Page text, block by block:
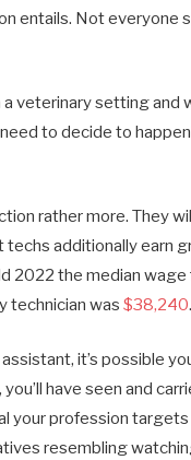
entails. Not everyone
veterinary setting
to decide to
rather more. They
techs additionally earn
2022 the median
technician was$38,240.
it’s possible
have seen and
your profession
resembling